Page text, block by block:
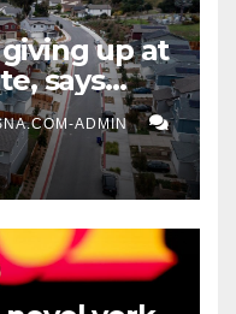
up at
says
ADMIN